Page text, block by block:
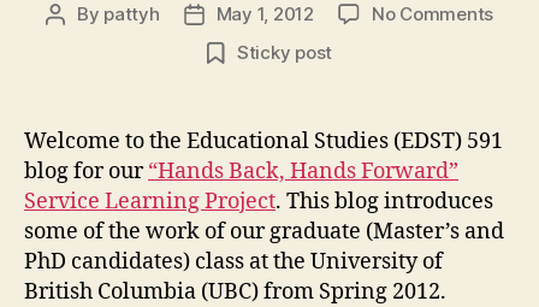
Post
By pattyh
Post
date
May 1, 2012 No Commentson
Sticky post
Welcome to the Educational Studies (EDST) 591
blog for our“Hands Back, Hands Forward”
Service Learning Project. This blog introduces
some of the work of our graduate (Master’s and
PhD candidates) class at the University of
British Columbia (UBC) from Spring 2012.